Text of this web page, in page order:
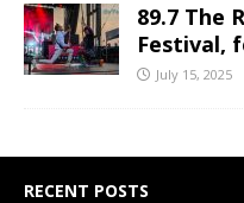
89.7 The
Festival,
July 15, 2025
RECENT POSTS